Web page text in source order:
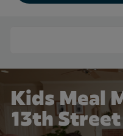
Kids Meal
13th